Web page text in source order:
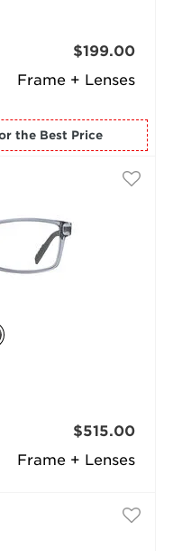
Frame + Lenses
$199.00
for the Best Price
Frame + Lenses
$515.00